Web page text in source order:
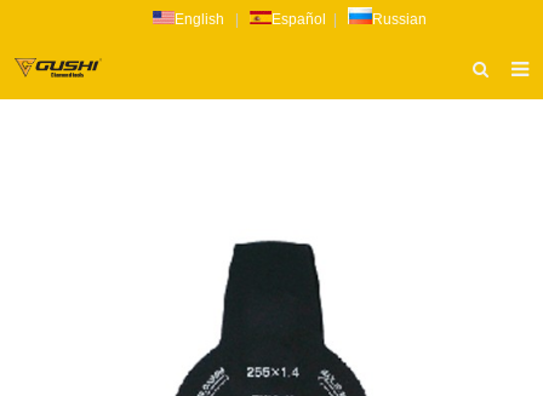
English Español Russian